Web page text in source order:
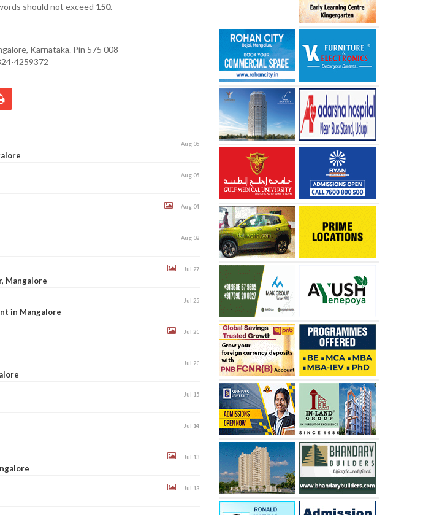
should not exceed 150.
Karnataka. Pin 575 008
4259372
Aug 05
Aug 05
Aug 04
Aug 02
Mangalore
Jul 27
in Mangalore
Jul 25
Jul 20
Jul 20
Jul 15
Jul 14
Jul 13
Jul 13